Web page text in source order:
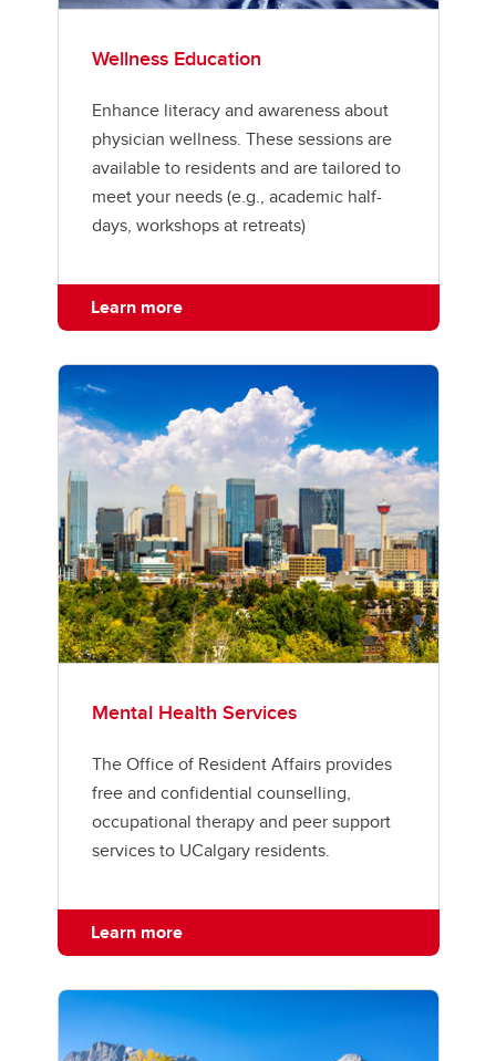
Wellness Education
Enhance literacy and awareness about
physician wellness. These sessions are
available to residents and are tailored to
meet your needs (e.g., academic half-
days, workshops at retreats)
Learn more
Mental Health Services
The Office of Resident Affairs provides
free and confidential counselling,
occupational therapy and peer support
services to UCalgary residents.
Learn more